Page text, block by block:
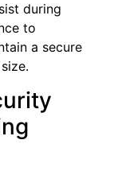
during
to
a secure